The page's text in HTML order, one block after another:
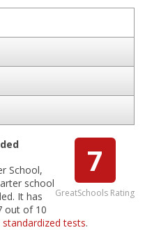
7
GreatSchools Rating
School,
school
It has
out of 10
tests.